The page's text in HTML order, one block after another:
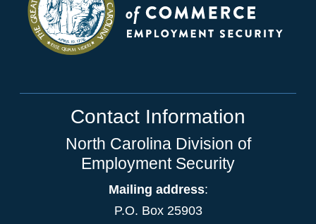
Contact Information
North Carolina Division of
Employment Security
Mailing address:
P.O. Box 25903